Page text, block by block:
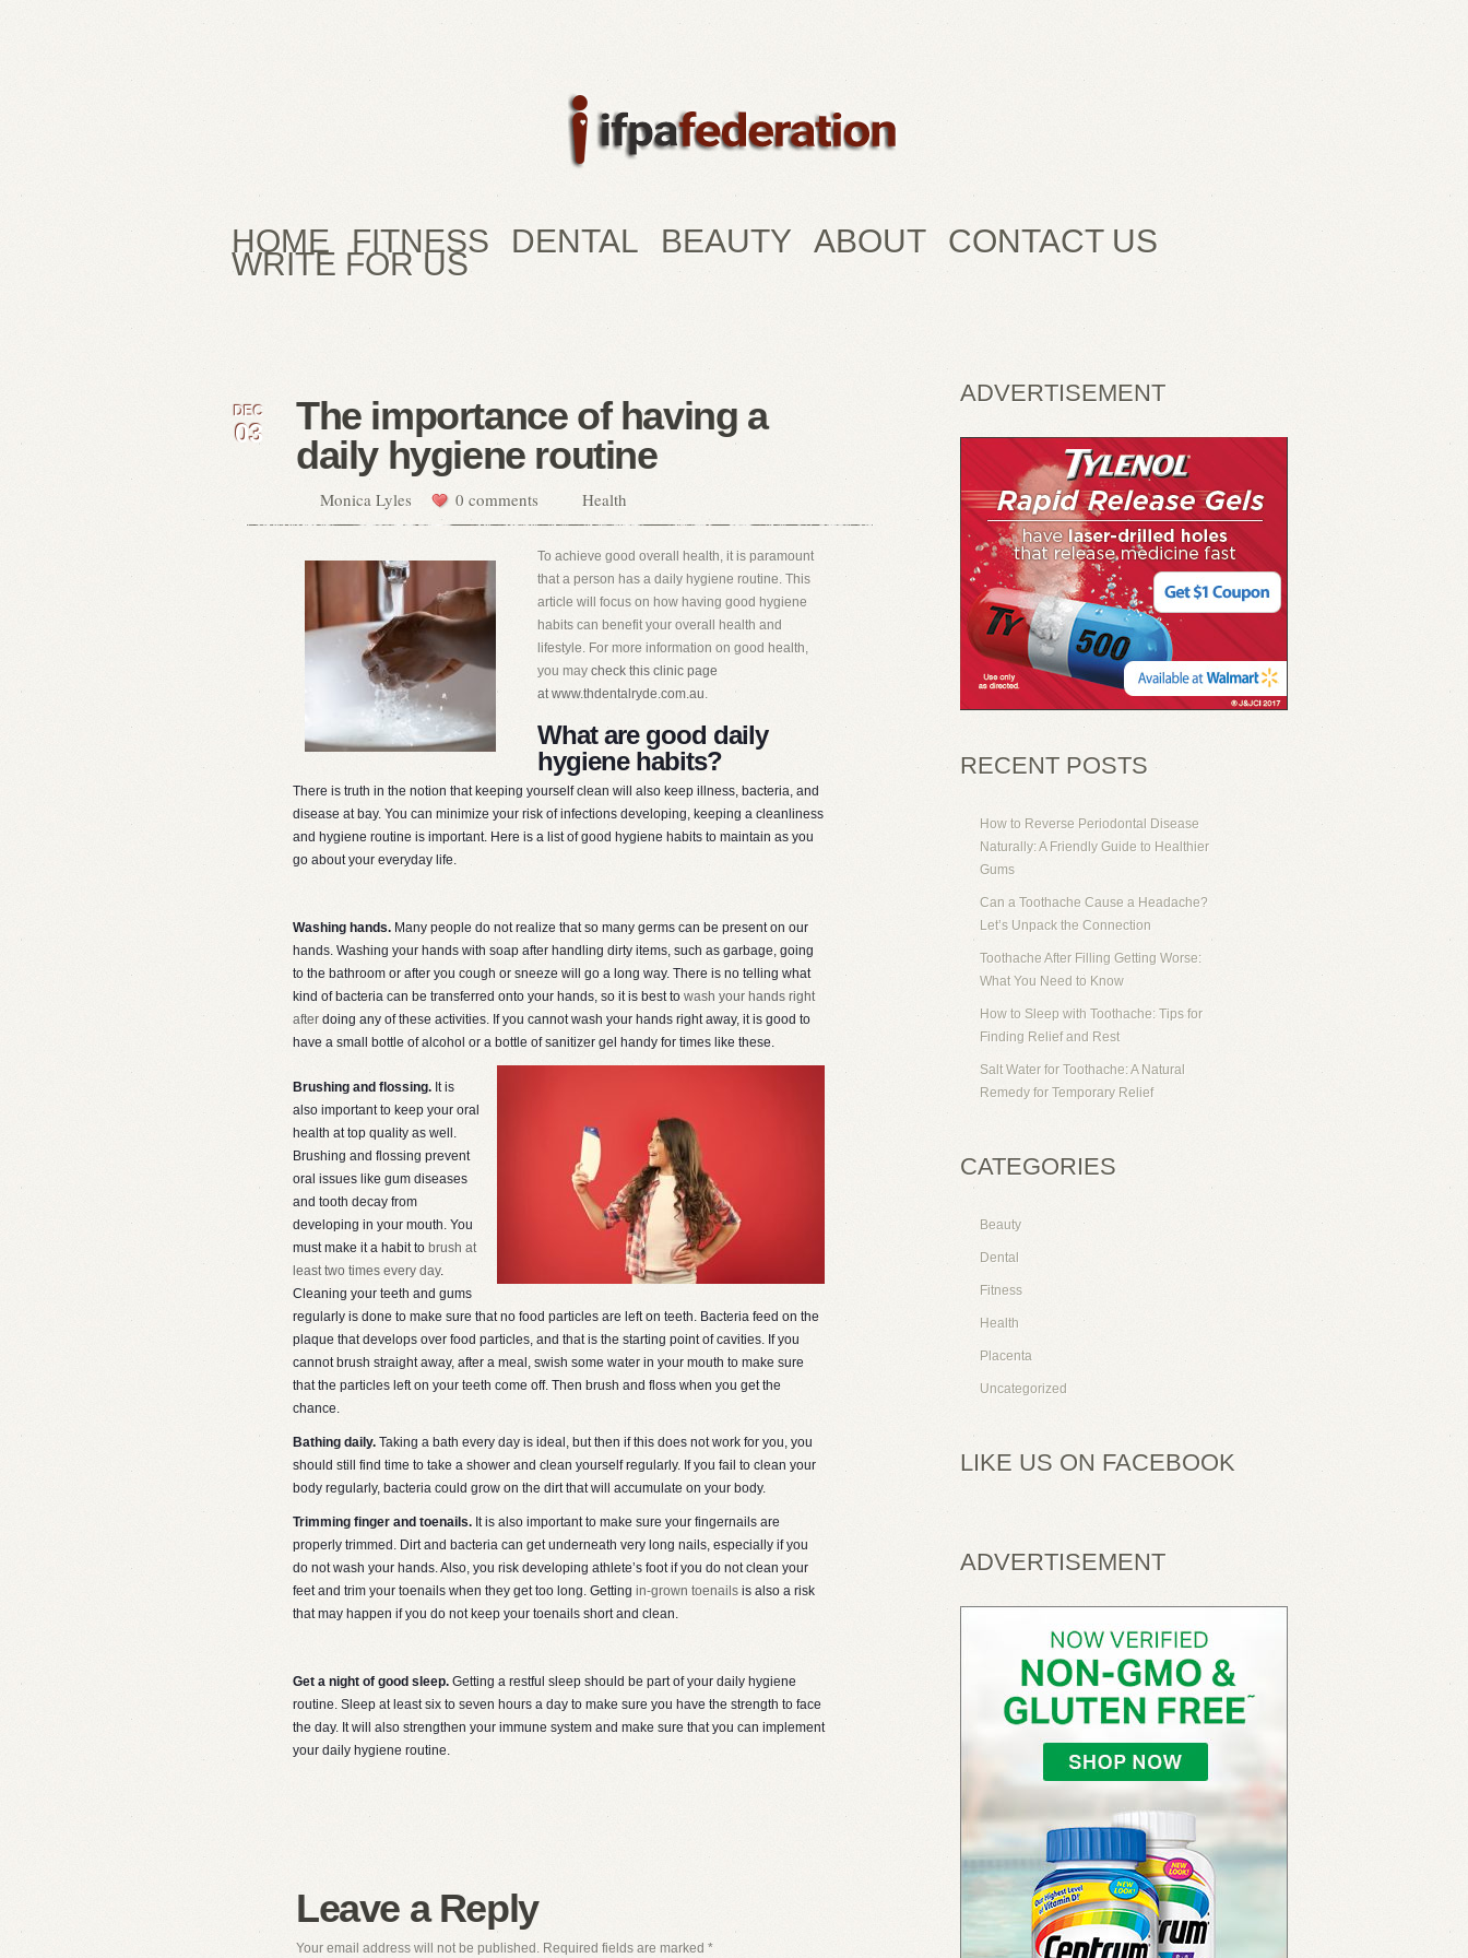
HOME FITNESS DENTAL BEAUTY ABOUT CONTACT US
WRITE FOR US
The importance of having a
daily hygiene routine
Monica Lyles 0 comments Health
DEC
03
To achieve good overall health, it is paramount
that a person has a daily hygiene routine. This
article will focus on how having good hygiene
habits can benefit your overall health and
lifestyle. For more information on good health,
you may check this clinic page
at www.thdentalryde.com.au.
What are good daily
hygiene habits?
There is truth in the notion that keeping yourself clean will also keep illness, bacteria, and
disease at bay. You can minimize your risk of infections developing, keeping a cleanliness
and hygiene routine is important. Here is a list of good hygiene habits to maintain as you
go about your everyday life.
Washing hands. Many people do not realize that so many germs can be present on our
hands. Washing your hands with soap after handling dirty items, such as garbage, going
to the bathroom or after you cough or sneeze will go a long way. There is no telling what
kind of bacteria can be transferred onto your hands, so it is best to wash your hands right
after doing any of these activities. If you cannot wash your hands right away, it is good to
have a small bottle of alcohol or a bottle of sanitizer gel handy for times like these.
Brushing and flossing. It is
also important to keep your oral
health at top quality as well.
Brushing and flossing prevent
oral issues like gum diseases
and tooth decay from
developing in your mouth. You
must make it a habit to brush at
least two times every day.
Cleaning your teeth and gums
regularly is done to make sure that no food particles are left on teeth. Bacteria feed on the
plaque that develops over food particles, and that is the starting point of cavities. If you
cannot brush straight away, after a meal, swish some water in your mouth to make sure
that the particles left on your teeth come off. Then brush and floss when you get the
chance.
Bathing daily. Taking a bath every day is ideal, but then if this does not work for you, you
should still find time to take a shower and clean yourself regularly. If you fail to clean your
body regularly, bacteria could grow on the dirt that will accumulate on your body.
Trimming finger and toenails. It is also important to make sure your fingernails are
properly trimmed. Dirt and bacteria can get underneath very long nails, especially if you
do not wash your hands. Also, you risk developing athlete’s foot if you do not clean your
feet and trim your toenails when they get too long. Getting in-grown toenails is also a risk
that may happen if you do not keep your toenails short and clean.
Get a night of good sleep. Getting a restful sleep should be part of your daily hygiene
routine. Sleep at least six to seven hours a day to make sure you have the strength to face
the day. It will also strengthen your immune system and make sure that you can implement
your daily hygiene routine.
Leave a Reply
Your email address will not be published. Required fields are marked *
ADVERTISEMENT
RECENT POSTS
How to Reverse Periodontal Disease
Naturally: A Friendly Guide to Healthier
Gums
Can a Toothache Cause a Headache?
Let’s Unpack the Connection
Toothache After Filling Getting Worse:
What You Need to Know
How to Sleep with Toothache: Tips for
Finding Relief and Rest
Salt Water for Toothache: A Natural
Remedy for Temporary Relief
CATEGORIES
Beauty
Dental
Fitness
Health
Placenta
Uncategorized
LIKE US ON FACEBOOK
ADVERTISEMENT